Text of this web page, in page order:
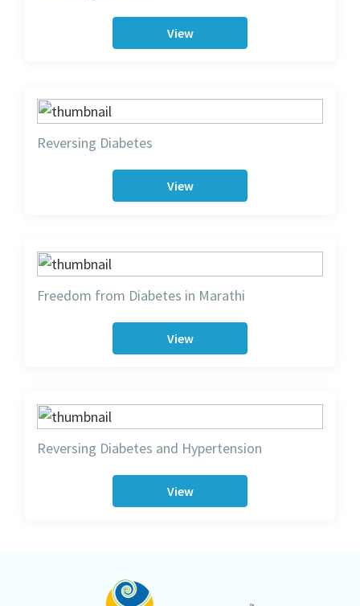
View
Reversing Diabetes
View
Freedom from Diabetes in Marathi
View
Reversing Diabetes and Hypertension
View